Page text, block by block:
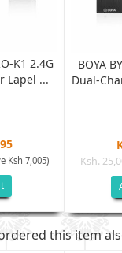
K1 2.4G
Lapel ...
Ksh 7,005)
BOYA
Dual-
Ksh.
this item